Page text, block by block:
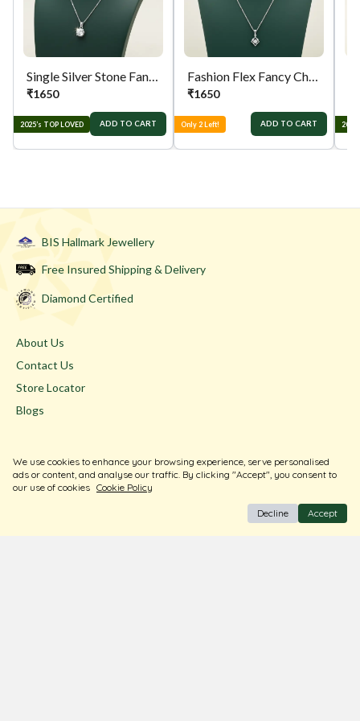
Single Silver Stone Fancy Chain
₹1650
2025’s TOP LOVED ADD TO CART
Fashion Flex Fancy Chain
₹1650
Only 2 Left! ADD TO CART
BIS Hallmark Jewellery
Free Insured Shipping & Delivery
Diamond Certified
About Us
Contact Us
Store Locator
Blogs
Privacy Policy
Return & Exchange
We use cookies to enhance your browsing experience, serve personalised
ads or content, and analyse our traffic. By clicking "Accept", you consent to
our use of cookies Cookie Policy
Decline Accept